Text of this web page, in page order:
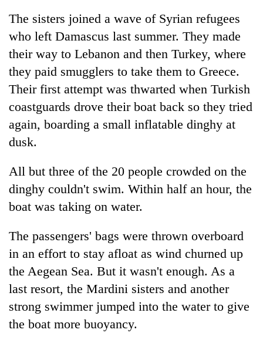
recovery
The sisters joined a wave of Syrian refugees
who left Damascus last summer. They made
their way to Lebanon and then Turkey, where
they paid smugglers to take them to Greece.
Their first attempt was thwarted when Turkish
coastguards drove their boat back so they tried
again, boarding a small inflatable dinghy at
dusk.
All but three of the 20 people crowded on the
dinghy couldn't swim. Within half an hour, the
boat was taking on water.
The passengers' bags were thrown overboard
in an effort to stay afloat as wind churned up
the Aegean Sea. But it wasn't enough. As a
last resort, the Mardini sisters and another
strong swimmer jumped into the water to give
the boat more buoyancy.